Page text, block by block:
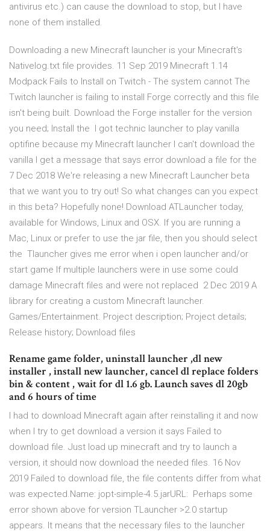
antivirus etc.) can cause the download to stop, but I have
none of them installed.
Downloading a new Minecraft launcher is your Minecraft's
Nativelog.txt file provides. 11 Sep 2019 Minecraft 1.14
Modpack Fails to Install on Twitch - The system cannot The
Twitch launcher is failing to install Forge correctly and this file
isn't being built. Download the Forge installer for the version
you need; Install the I got technic launcher to play vanilla
optifine because my Minecraft launcher I can't download the
vanilla I get a message that says error download a file for the
7 Dec 2018 We're releasing a new Minecraft Launcher beta
that we want you to try out! So what changes can you expect
in this beta? Hopefully none! Download ATLauncher today,
available for Windows, Linux and OSX. If you are running a
Mac, Linux or prefer to use the jar file, then you should select
the Tlauncher gives me error when i open launcher and/or
start game If multiple launchers were in use some could
damage Minecraft files and were not replaced 2 Dec 2019 A
library for creating a custom Minecraft launcher.
Games/Entertainment. Project description; Project details;
Release history; Download files
Rename game folder, uninstall launcher ,dl new
installer , install new launcher, cancel dl replace folders
bin & content , wait for dl 1.6 gb. Launch saves dl 20gb
and 6 hours of time
I had to download Minecraft again after reinstalling it and now
when I try to get download a version it says Failed to
download file. Just load up minecraft and try to launch a
version, it should now download the needed files. 16 Nov
2019 Failed to download file, the file contents differ from what
was expected.Name: jopt-simple-4.5.jarURL: Perhaps some
error shown above for version TLauncher >2.0 startup
appears. It means that the necessary files to the launcher